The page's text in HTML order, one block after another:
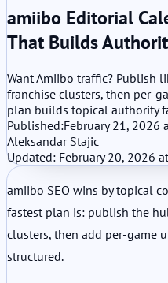
amiibo Editorial
That Builds
Want Amiibo traffic? Publish
franchise clusters, then per-
plan builds topical authority
Published:February 21, 2026
Aleksandar Stajic
Updated: February 20, 2026
amiibo SEO wins by topical
fastest plan is: publish the
clusters, then add per-game
structured.